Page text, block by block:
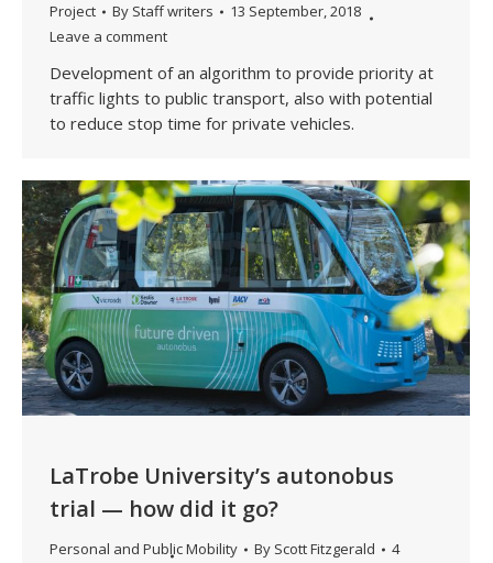
Project By Staff writers
13 September, 2018
Leave a comment
Development of an algorithm to provide priority at
traffic lights to public transport, also with potential
to reduce stop time for private vehicles.
LaTrobe University’s autonobus
trial — how did it go?
Personal and Public Mobility By Scott Fitzgerald
4